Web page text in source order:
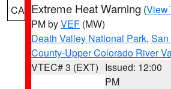
CA Extreme Heat Warning (View
PM byVEF (MW)
Death Valley National Park, San
County-Upper Colorado River
VTEC# 3 (EXT) Issued: 12:00
PM